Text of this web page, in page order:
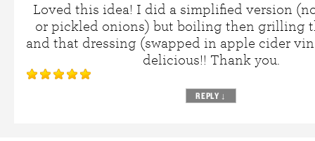
Loved this idea! I did a simplified version
or pickled onions) but boiling then grilling
and that dressing (swapped in apple cider
delicious!! Thank you.
REPLY ↓